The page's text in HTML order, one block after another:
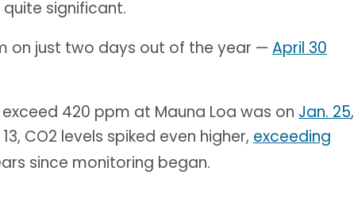
significant.
on just two days out of the year — April 30
420 ppm at Mauna Loa was on Jan. 25,
CO2 levels spiked even higher, exceeding
since monitoring began.